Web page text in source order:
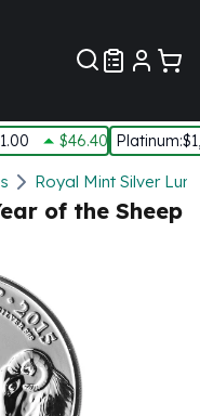
$46.40 Platinum:
Royal Mint Silver
of the Sheep